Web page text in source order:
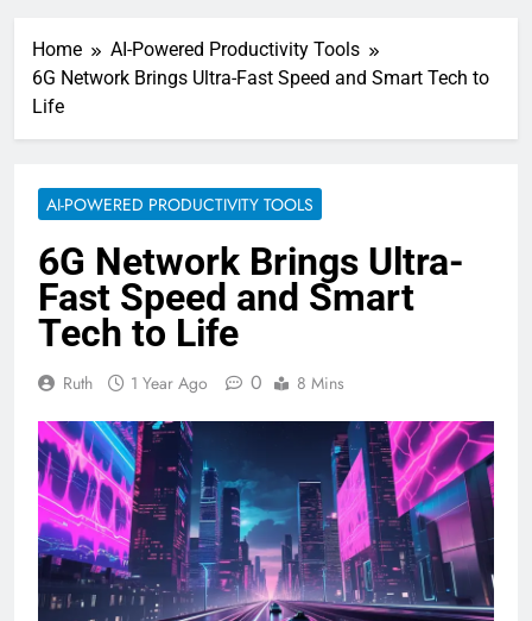
Home
AI-Powered Productivity Tools
6G Network Brings Ultra-Fast Speed and Smart Tech to
Life
AI-POWERED PRODUCTIVITY TOOLS
6G Network Brings Ultra-
Fast Speed and Smart
Tech to Life
Ruth 1 Year Ago 0 8 Mins